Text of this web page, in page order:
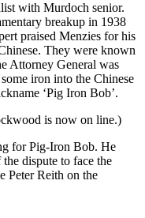
with Murdoch senior.
breakup in 1938
praised Menzies for his
They were known
Attorney General was
iron into the Chinese
‘Pig Iron Bob’.
is now on line.)
for Pig-Iron Bob. He
dispute to face the
Peter Reith on the